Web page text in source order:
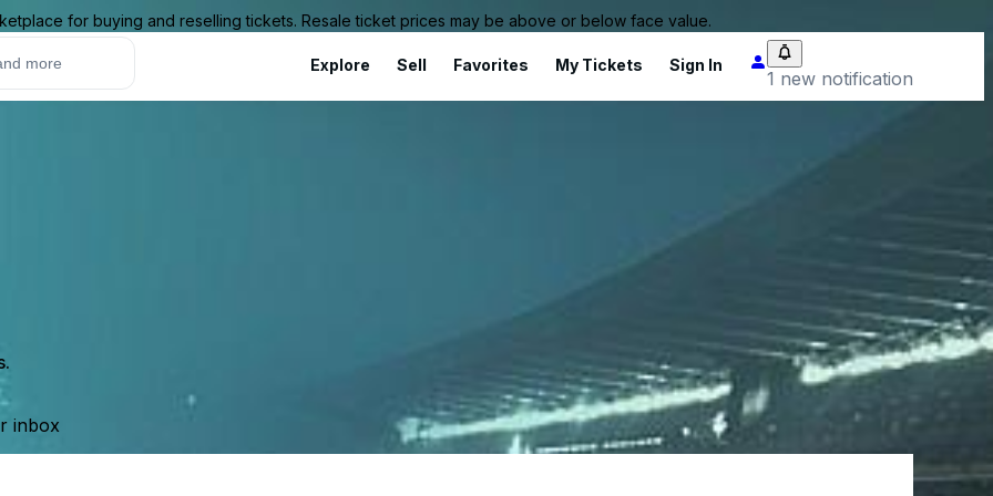
for buying and reselling tickets. Resale ticket prices may be above or below face value.
Explore Sell Favorites My Tickets Sign In
1 new notification
inbox